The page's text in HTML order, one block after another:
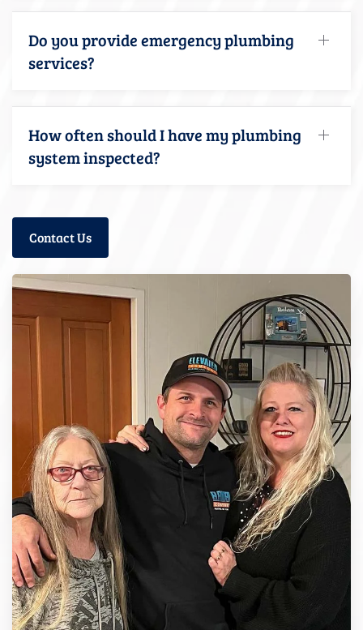
Do you provide emergency plumbing
services?
How often should I have my plumbing
system inspected?
Contact Us